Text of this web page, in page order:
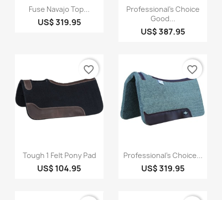
Quick view
Fuse Navajo Top...
US$ 319.95
Quick view
Professional's Choice
Good...
US$ 387.95
 Quick view
Tough 1 Felt Pony Pad
US$ 104.95
favorite_border
Quick view
Professional's Choice...
US$ 319.95
favorite_border